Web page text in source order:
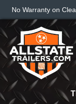
No Warranty on